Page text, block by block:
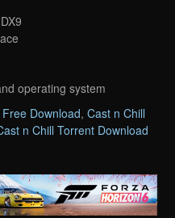
operating system
Download, Cast n Chill
n Chill Torrent Download